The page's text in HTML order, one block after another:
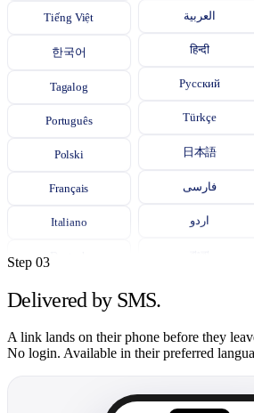
Tiếng Việt
한국어
Tagalog
Português
Polski
Français
Italiano
ภาษาไทย
Español
العربية
हिन्दी
Русский
Türkçe
日本語
فارسی
اردو
ગુજરાતી
ਪੰਜਾਬੀ
Step 03
Delivered by SMS.
A link lands on their phone before they
No login. Available in their preferred